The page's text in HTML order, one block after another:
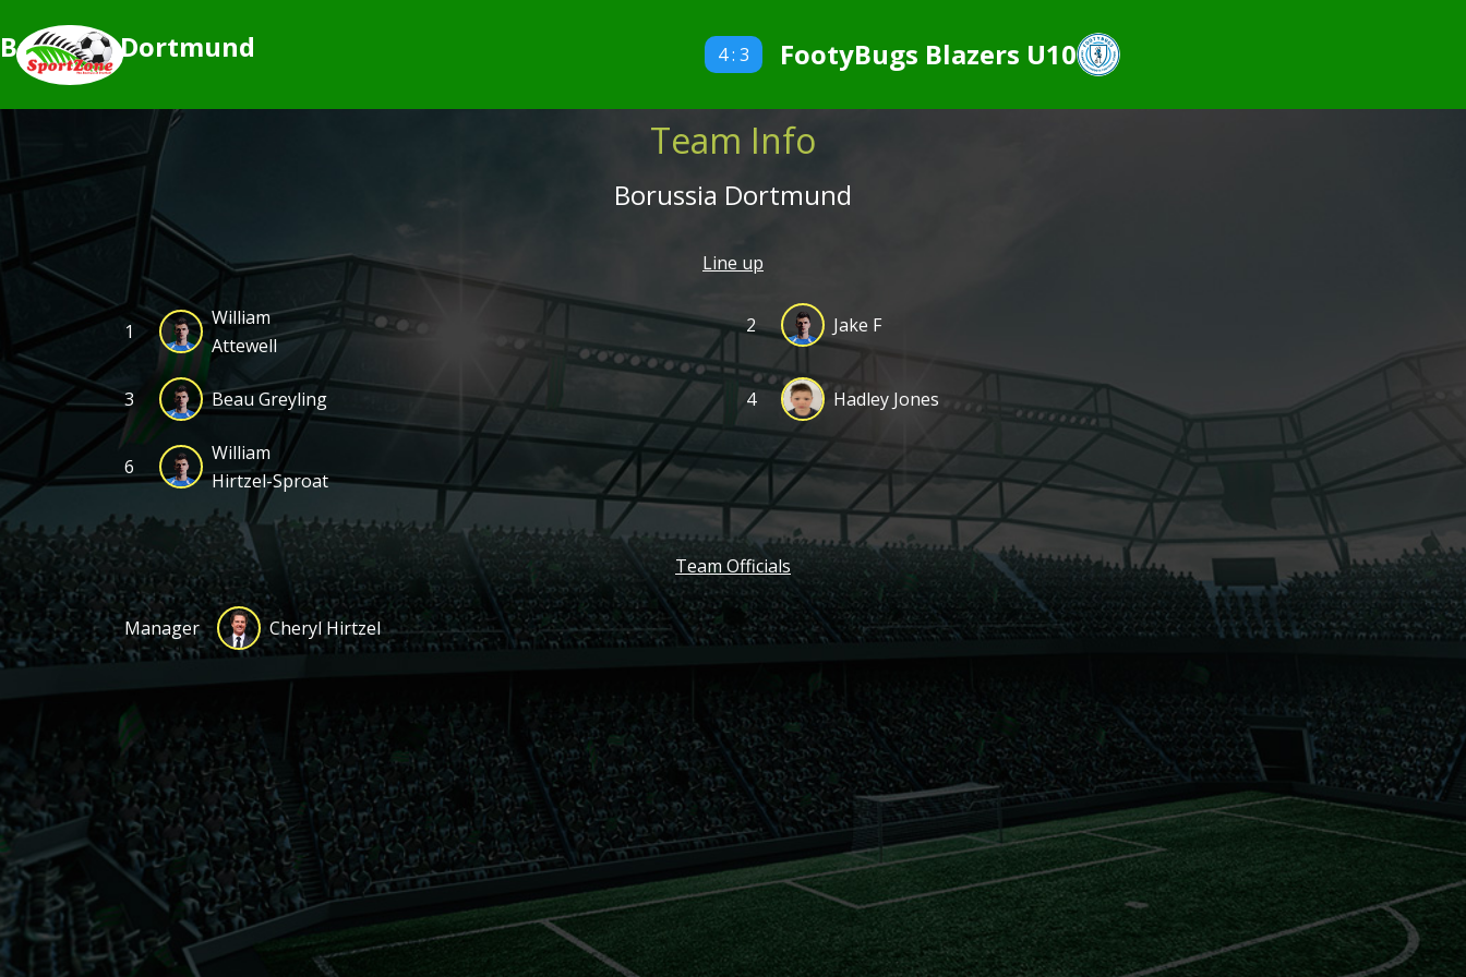
Borussia Dortmund 4 : 3 FootyBugs Blazers U10
Team Info
Borussia Dortmund
Line up
1
William
Attewell
2 Jake F
3 Beau Greyling 4 Hadley Jones
6
William
Hirtzel-Sproat
Team Officials
Manager Cheryl Hirtzel